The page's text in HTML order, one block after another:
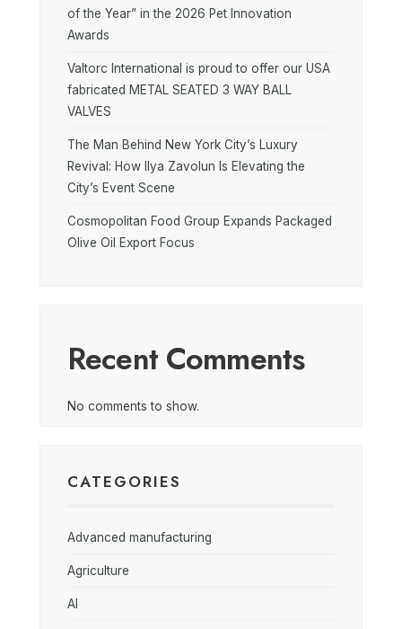
of the Year” in the 2026 Pet Innovation
Awards
Valtorc International is proud to offer our USA
fabricated METAL SEATED 3 WAY BALL
VALVES
The Man Behind New York City’s Luxury
Revival: How Ilya Zavolun Is Elevating the
City’s Event Scene
Cosmopolitan Food Group Expands Packaged
Olive Oil Export Focus
Recent Comments
No comments to show.
CATEGORIES
Advanced manufacturing
Agriculture
AI